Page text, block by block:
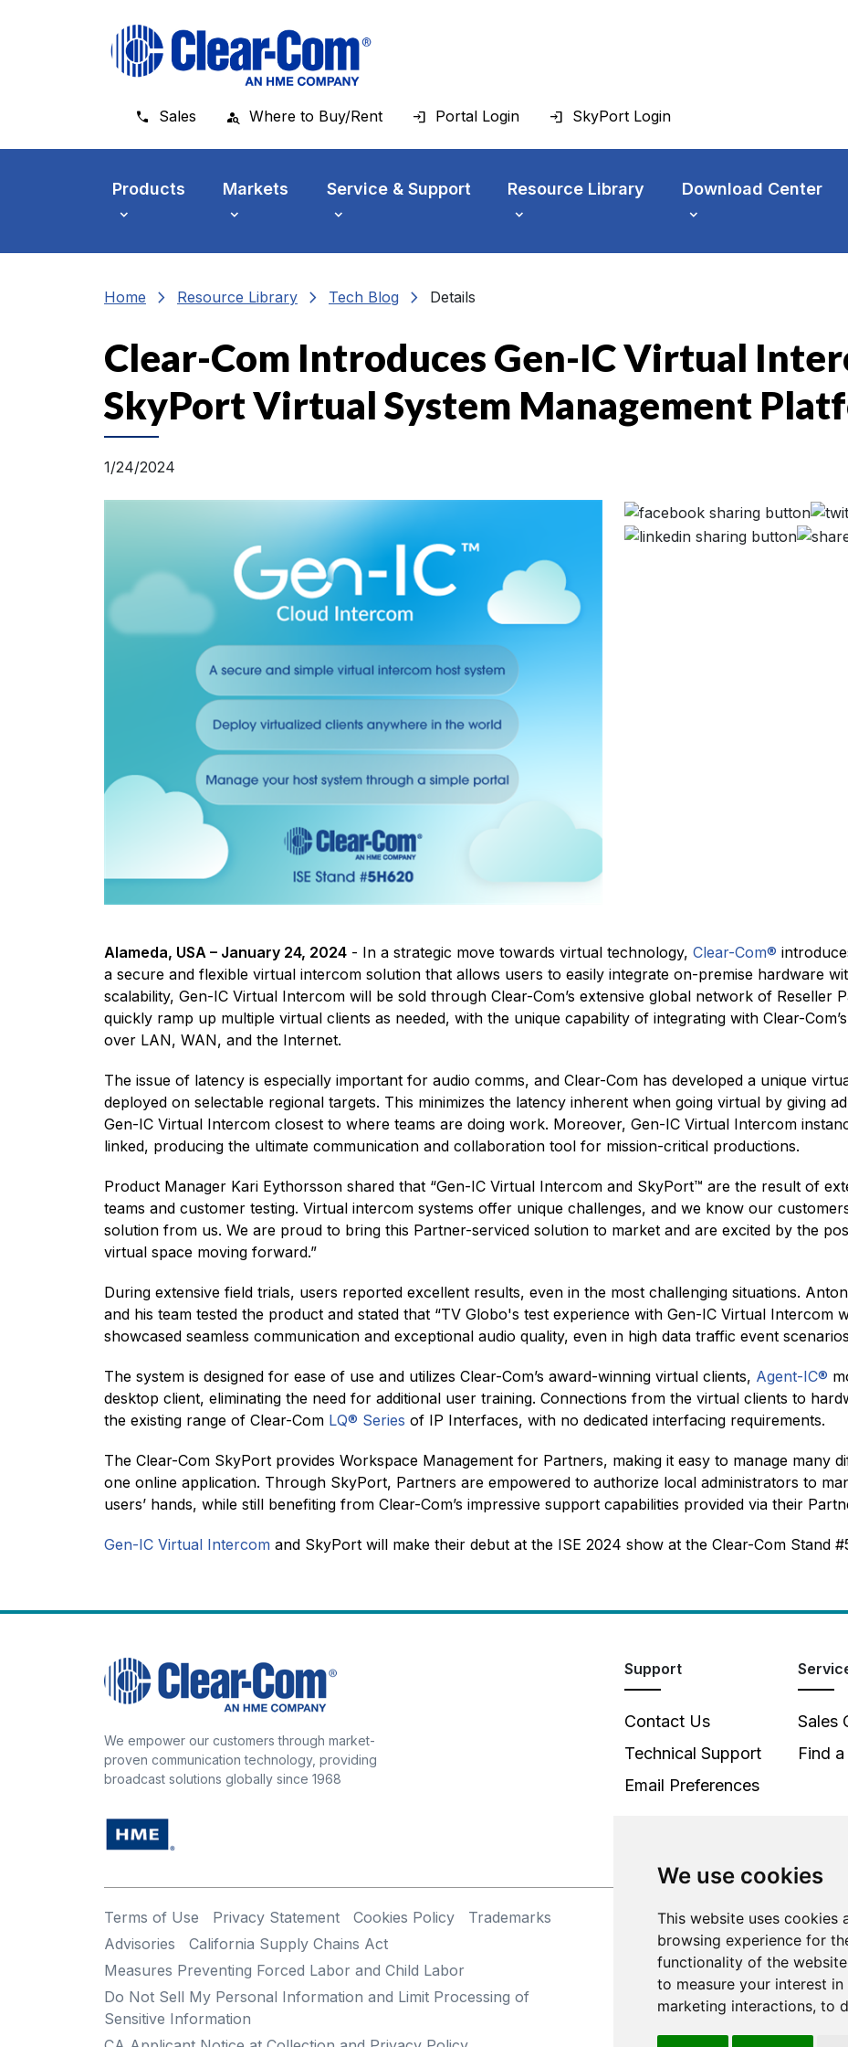
We use cookies
This website uses
browsing experience for
functionality of the website
to measure your interest
marketing interactions, to
Sales Where to Buy/Rent Portal Login SkyPort Login
Products Markets Service & Support Resource Library Download Center
Home chevron_right Resource Library chevron_right Tech Blog chevron_right Details
Clear-Com Introduces Gen-IC Virtual
SkyPort Virtual System Management
1/24/2024
Alameda, USA – January 24, 2024 - In a strategic move towards virtual technology, Clear-Com®
a secure and flexible virtual intercom solution that allows users to easily integrate on-premise hardware
scalability, Gen-IC Virtual Intercom will be sold through Clear-Com’s extensive global network of Reseller
quickly ramp up multiple virtual clients as needed, with the unique capability of integrating with Clear-
over LAN, WAN, and the Internet.
The issue of latency is especially important for audio comms, and Clear-Com has developed a unique
deployed on selectable regional targets. This minimizes the latency inherent when going virtual by giving
Gen-IC Virtual Intercom closest to where teams are doing work. Moreover, Gen-IC Virtual Intercom
linked, producing the ultimate communication and collaboration tool for mission-critical productions.
Product Manager Kari Eythorsson shared that “Gen-IC Virtual Intercom and SkyPort™ are the result of
teams and customer testing. Virtual intercom systems offer unique challenges, and we know our
solution from us. We are proud to bring this Partner-serviced solution to market and are excited by the
virtual space moving forward.”
During extensive field trials, users reported excellent results, even in the most challenging situations.
and his team tested the product and stated that “TV Globo's test experience with Gen-IC Virtual Intercom
showcased seamless communication and exceptional audio quality, even in high data traffic event
The system is designed for ease of use and utilizes Clear-Com’s award-winning virtual clients, Agent-IC®
desktop client, eliminating the need for additional user training. Connections from the virtual clients to
the existing range of Clear-Com LQ® Series of IP Interfaces, with no dedicated interfacing requirements.
The Clear-Com SkyPort provides Workspace Management for Partners, making it easy to manage many
one online application. Through SkyPort, Partners are empowered to authorize local administrators to
users’ hands, while still benefiting from Clear-Com’s impressive support capabilities provided via their
Gen-IC Virtual Intercom and SkyPort will make their debut at the ISE 2024 show at the Clear-Com Stand
We empower our customers through market-
proven communication technology, providing
broadcast solutions globally since 1968
Support
Contact Us
Technical Support
Email Preferences
Sales
Find
Terms of Use Privacy Statement Cookies Policy
Trademarks
Advisories
California Supply Chains Act
Measures Preventing Forced Labor and Child Labor
Do Not Sell My Personal Information and Limit Processing of
Sensitive Information
©